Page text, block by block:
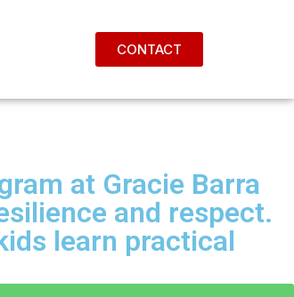
CONTACT
at Gracie Barra
and respect.
learn practical